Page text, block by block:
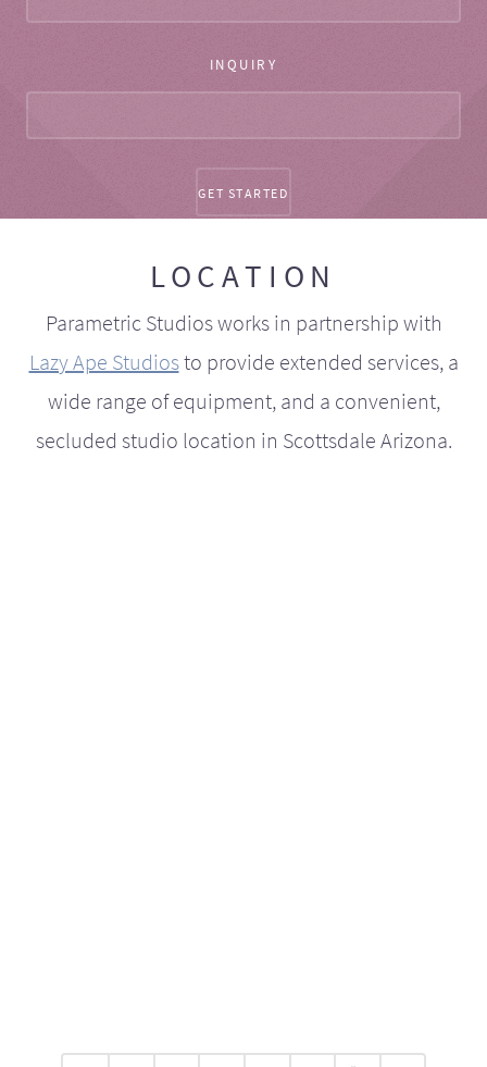
INQUIRY
LOCATION
Parametric Studios works in partnership with
Lazy Ape Studiosto provide extended services, a
wide range of equipment, and a convenient,
secluded studio location in Scottsdale Arizona.